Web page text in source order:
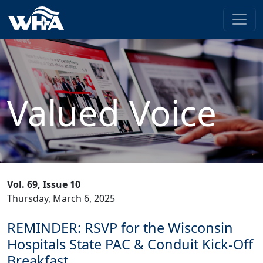
Valued Voice
Vol. 69, Issue 10
Thursday, March 6, 2025
REMINDER: RSVP for the Wisconsin
Hospitals State PAC & Conduit Kick-Off